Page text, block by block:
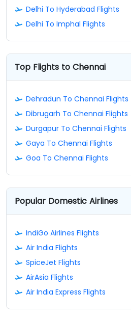
Delhi To Hyderabad Flights
Delhi To Imphal Flights
Top Flights to Chennai
Dehradun To Chennai Flights
Dibrugarh To Chennai Flights
Durgapur To Chennai Flights
Gaya To Chennai Flights
Goa To Chennai Flights
Popular Domestic Airlines
IndiGo Airlines Flights
Air India Flights
SpiceJet Flights
AirAsia Flights
Air India Express Flights